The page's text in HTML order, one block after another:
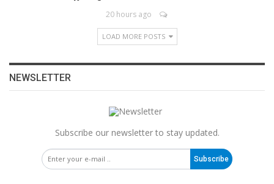
20 hours ago
LOAD MORE POSTS
NEWSLETTER
Subscribe our newsletter to stay updated.
Subscribe